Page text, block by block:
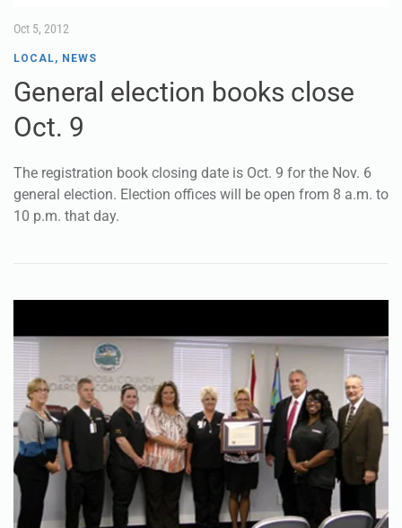
Oct 5, 2012
LOCAL, NEWS
General election books close
Oct. 9
The registration book closing date is Oct. 9 for the Nov. 6
general election. Election offices will be open from 8 a.m. to
10 p.m. that day.